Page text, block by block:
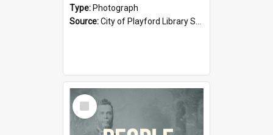
Type: Photograph
Source:City of Playford Library Service
Select
Item